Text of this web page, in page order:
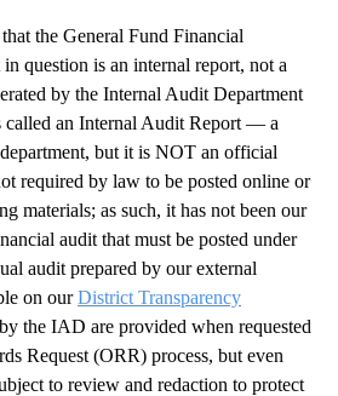
the General Fund Financial
question is an internal report, not a
by the Internal Audit Department
called an Internal Audit Report — a
but it is NOT an official
required by law to be posted online or
materials; as such, it has not been our
audit that must be posted under
audit prepared by our external
on ourDistrict Transparency
the IAD are provided when requested
Request (ORR) process, but even
to review and redaction to protect